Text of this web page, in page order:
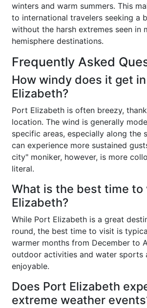
winters and warm summers. This
to international travelers seeking a
without the harsh extremes seen in
hemisphere destinations.
Frequently Asked
How windy does it get
Elizabeth?
Port Elizabeth is often breezy,
location. The wind is generally
specific areas, especially along the
can experience more sustained
city" moniker, however, is more
literal.
What is the best time to
Elizabeth?
While Port Elizabeth is a great
round, the best time to visit is
warmer months from December to
outdoor activities and water sports
enjoyable.
Does Port Elizabeth
extreme weather